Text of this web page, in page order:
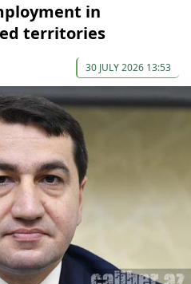
in
territories
30 JULY 2026 13:53